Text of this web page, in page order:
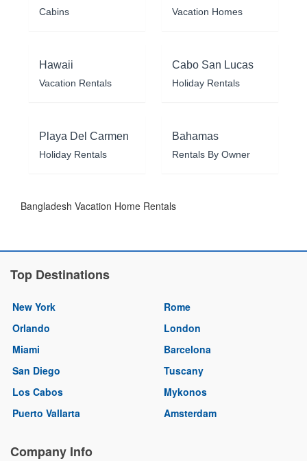
Cabins Vacation Homes
Hawaii
Vacation Rentals
Cabo San Lucas
Holiday Rentals
Playa Del Carmen
Holiday Rentals
Bahamas
Rentals By Owner
Bangladesh Vacation Home Rentals
Top Destinations
New York
Orlando
Miami
San Diego
Los Cabos
Puerto Vallarta
Rome
London
Barcelona
Tuscany
Mykonos
Amsterdam
Company Info